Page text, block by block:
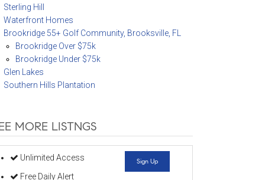
Sterling Hill
Waterfront Homes
Brookridge 55+ Golf Community, Brooksville, FL
Brookridge Over $75k
Brookridge Under $75k
Glen Lakes
Southern Hills Plantation
MORE LISTNGS
Unlimited Access
Free Daily Alert
Sign Up